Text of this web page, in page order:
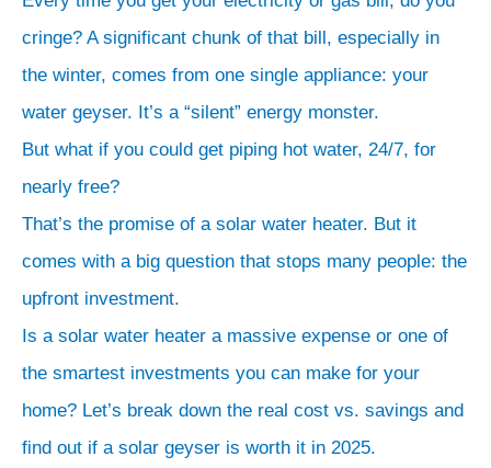
cringe? A significant chunk of that bill, especially in
the winter, comes from one single appliance: your
water geyser. It’s a “silent” energy monster.
But what if you could get piping hot water, 24/7, for
nearly free?
That’s the promise of a solar water heater. But it
comes with a big question that stops many people: the
upfront investment.
Is a solar water heater a massive expense or one of
the smartest investments you can make for your
home? Let’s break down the real cost vs. savings and
find out if a solar geyser is worth it in 2025.
standard
cost
of
a
solar
water
family.